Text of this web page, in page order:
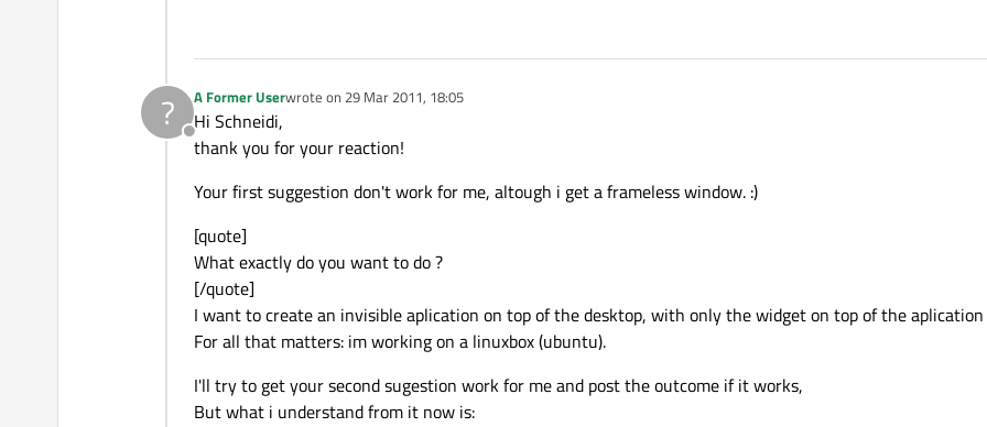
?
Offline
A Former Userwrote on 29 Mar 2011, 18:05
last edited by
Hi Schneidi,
thank you for your reaction!
Your first suggestion don't work for me, altough i get a frameless window. :)
[quote]
What exactly do you want to do ?
[/quote]
I want to create an invisible aplication on top of the desktop, with only the widget on top of the
For all that matters: im working on a linuxbox (ubuntu).
I'll try to get your second sugestion work for me and post the outcome if it works,
But what i understand from it now is: